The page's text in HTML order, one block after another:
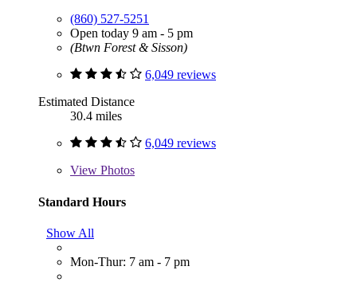
(860) 527-5251
Open today 9 am - 5 pm
(Btwn Forest & Sisson)
6,049 reviews
Estimated Distance
30.4 miles
6,049 reviews
View Photos
Standard Hours
Show All
Mon-Thur: 7 am - 7 pm